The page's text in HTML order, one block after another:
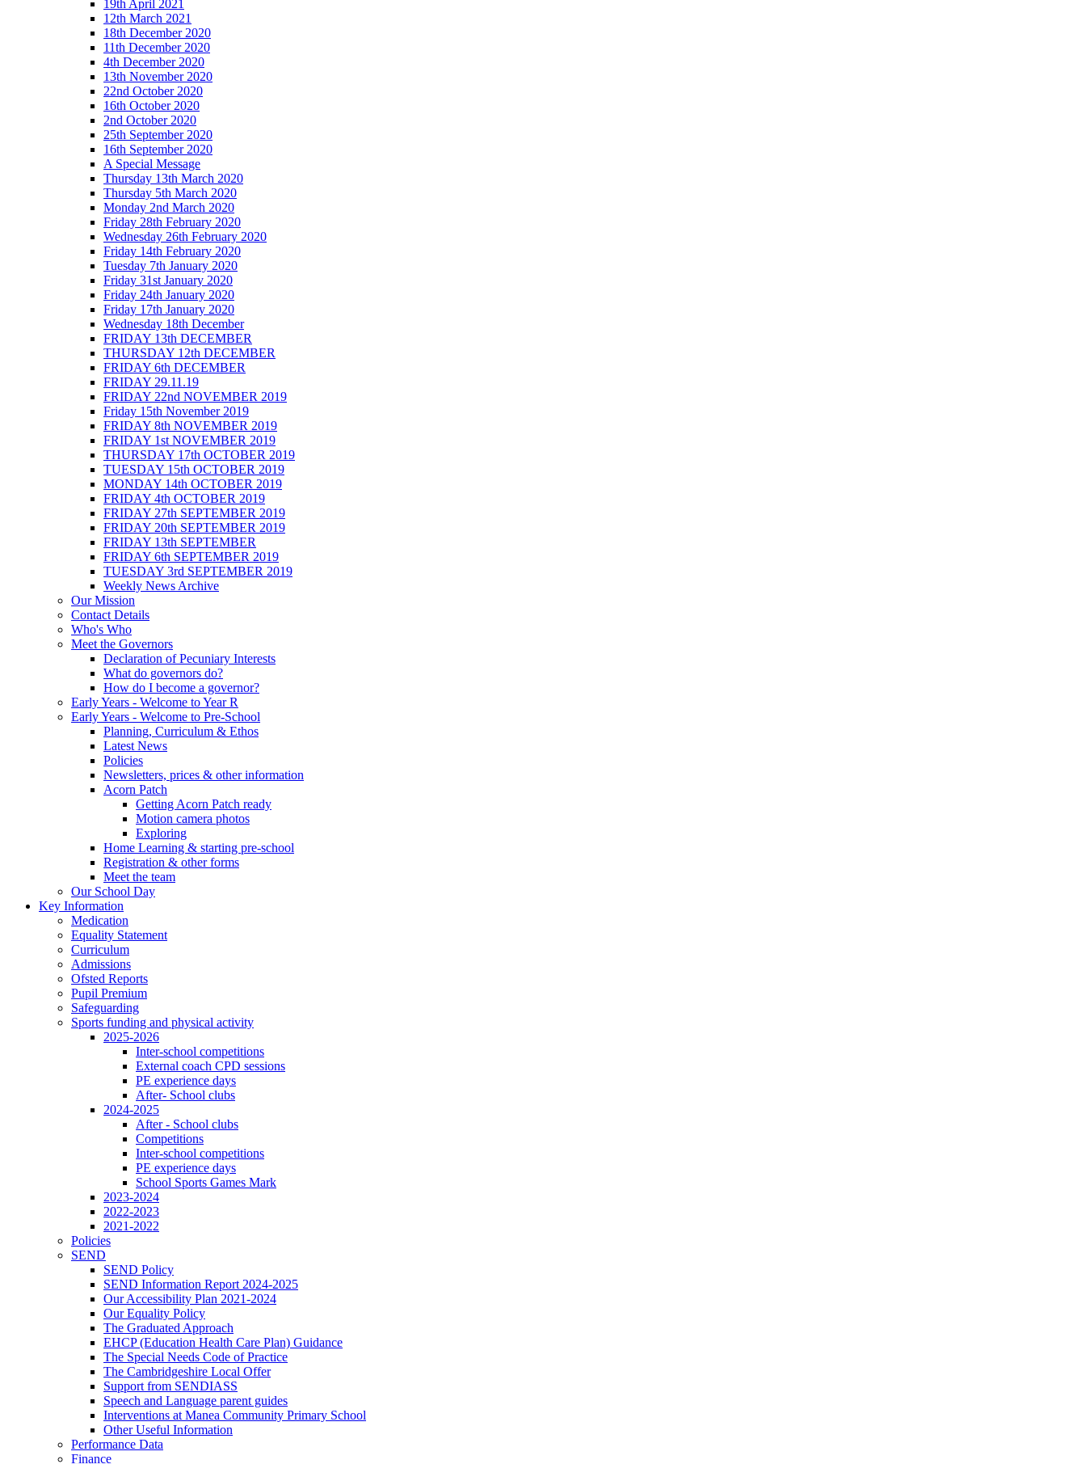
19th April 2021
12th March 2021
18th December 2020
11th December 2020
4th December 2020
13th November 2020
22nd October 2020
16th October 2020
2nd October 2020
25th September 2020
16th September 2020
A Special Message
Thursday 13th March 2020
Thursday 5th March 2020
Monday 2nd March 2020
Friday 28th February 2020
Wednesday 26th February 2020
Friday 14th February 2020
Tuesday 7th January 2020
Friday 31st January 2020
Friday 24th January 2020
Friday 17th January 2020
Wednesday 18th December
FRIDAY 13th DECEMBER
THURSDAY 12th DECEMBER
FRIDAY 6th DECEMBER
FRIDAY 29.11.19
FRIDAY 22nd NOVEMBER 2019
Friday 15th November 2019
FRIDAY 8th NOVEMBER 2019
FRIDAY 1st NOVEMBER 2019
THURSDAY 17th OCTOBER 2019
TUESDAY 15th OCTOBER 2019
MONDAY 14th OCTOBER 2019
FRIDAY 4th OCTOBER 2019
FRIDAY 27th SEPTEMBER 2019
FRIDAY 20th SEPTEMBER 2019
FRIDAY 13th SEPTEMBER
FRIDAY 6th SEPTEMBER 2019
TUESDAY 3rd SEPTEMBER 2019
Weekly News Archive
Our Mission
Contact Details
Who's Who
Meet the Governors
Declaration of Pecuniary Interests
What do governors do?
How do I become a governor?
Early Years - Welcome to Year R
Early Years - Welcome to Pre-School
Planning, Curriculum & Ethos
Latest News
Policies
Newsletters, prices & other information
Acorn Patch
Getting Acorn Patch ready
Motion camera photos
Exploring
Home Learning & starting pre-school
Registration & other forms
Meet the team
Our School Day
Key Information
Medication
Equality Statement
Curriculum
Admissions
Ofsted Reports
Pupil Premium
Safeguarding
Sports funding and physical activity
2025-2026
Inter-school competitions
External coach CPD sessions
PE experience days
After- School clubs
2024-2025
After - School clubs
Competitions
Inter-school competitions
PE experience days
School Sports Games Mark
2023-2024
2022-2023
2021-2022
Policies
SEND
SEND Policy
SEND Information Report 2024-2025
Our Accessibility Plan 2021-2024
Our Equality Policy
The Graduated Approach
EHCP (Education Health Care Plan) Guidance
The Special Needs Code of Practice
The Cambridgeshire Local Offer
Support from SENDIASS
Speech and Language parent guides
Interventions at Manea Community Primary School
Other Useful Information
Performance Data
Finance